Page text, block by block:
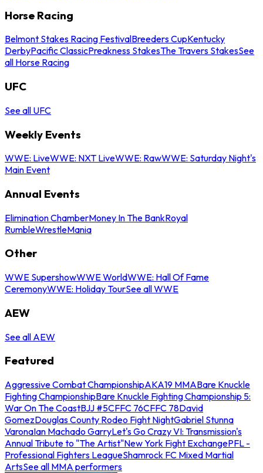
Horse Racing
Belmont Stakes Racing FestivalBreeders CupKentucky
DerbyPacific ClassicPreakness StakesThe Travers StakesSee
all Horse Racing
UFC
See all UFC
Weekly Events
WWE: LiveWWE: NXT LiveWWE: RawWWE: Saturday Night's
Main Event
Annual Events
Elimination ChamberMoney In The BankRoyal
RumbleWrestleMania
Other
WWE SupershowWWE WorldWWE: Hall Of Fame
CeremonyWWE: Holiday TourSee all WWE
AEW
See all AEW
Featured
Aggressive Combat ChampionshipAKA19 MMABare Knuckle
Fighting ChampionshipBare Knuckle Fighting Championship 5:
War On The CoastBJJ #5CFFC 76CFFC 78David
GomezDouglas County Rodeo Fight NightGabriel Stunna
VaronaIan Machado GarryLet's Go Crazy VI: Transmission's
Annual Tribute to "The Artist"New York Fight ExchangePFL -
Professional Fighters LeagueShamrock FC Mixed Martial
ArtsSee all MMA performers